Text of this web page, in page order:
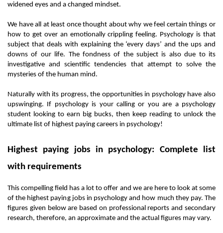
widened eyes and a changed mindset.
We have all at least once thought about why we feel certain things or
how to get over an emotionally crippling feeling. Psychology is that
subject that deals with explaining the ‘every days’ and the ups and
downs of our life. The fondness of the subject is also due to its
investigative and scientific tendencies that attempt to solve the
mysteries of the human mind.
Naturally with its progress, the opportunities in psychology have also
upswinging. If psychology is your calling or you are a psychology
student looking to earn big bucks, then keep reading to unlock the
ultimate list of highest paying careers in psychology!
Highest paying jobs in psychology: Complete list
with requirements
This compelling field has a lot to offer and we are here to look at some
of the highest paying jobs in psychology and how much they pay. The
figures given below are based on professional reports and secondary
research, therefore, an approximate and the actual figures may vary.